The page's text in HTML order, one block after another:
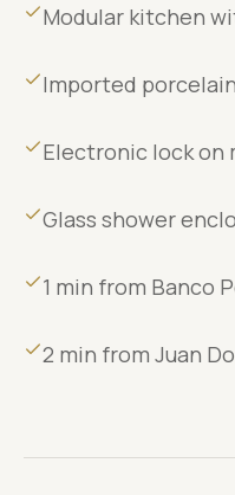
Modular kitchen
Imported
Electronic lock on
Glass shower
1 min from Banco
2 min from Juan